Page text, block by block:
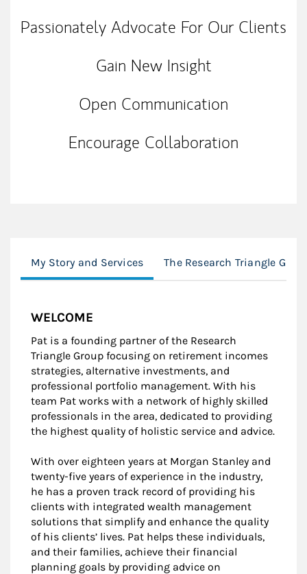
Passionately Advocate For Our Clients
Gain New Insight
Open Communication
Encourage Collaboration
My Story and Services The Research Triangle
WELCOME
Pat is a founding partner of the Research
Triangle Group focusing on retirement incomes
strategies, alternative investments, and
professional portfolio management. With his
team Pat works with a network of highly skilled
professionals in the area, dedicated to providing
the highest quality of holistic service and advice.
With over eighteen years at Morgan Stanley and
twenty-five years of experience in the industry,
he has a proven track record of providing his
clients with integrated wealth management
solutions that simplify and enhance the quality
of his clients’ lives. Pat helps these individuals,
and their families, achieve their financial
planning goals by providing advice on